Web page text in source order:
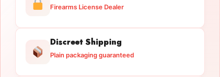
Firearms License Dealer
Discreet Shipping
Plain packaging guaranteed